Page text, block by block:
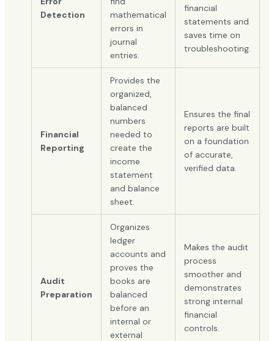
Detection
mathematical
errors in
journal
entries.
financial
statements and
saves time on
troubleshooting.
Financial
Reporting
Provides the
organized,
balanced
numbers
needed to
create the
income
statement
and balance
sheet.
Ensures the final
reports are built
on a foundation
of accurate,
verified data.
Audit
Preparation
Organizes
ledger
accounts and
proves the
books are
balanced
before an
internal or
external
Makes the audit
process
smoother and
demonstrates
strong internal
financial
controls.